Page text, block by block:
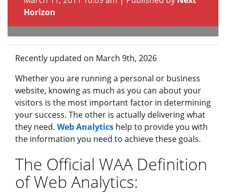
Horizon
Recently updated on March 9th, 2026
Whether you are running a personal or business
website, knowing as much as you can about your
visitors is the most important factor in determining
your success. The other is actually delivering what
they need. Web Analytics help to provide you with
the information you need to achieve these goals.
The Official WAA Definition
of Web Analytics: